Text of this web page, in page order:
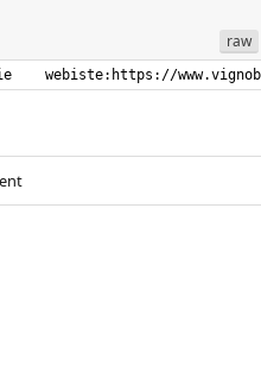
raw
webiste:https://